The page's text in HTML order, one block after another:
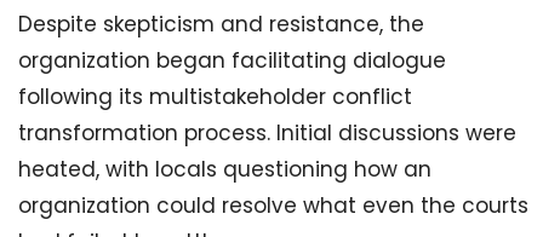
Despite skepticism and resistance, the
organization began facilitating dialogue
following its multistakeholder conflict
transformation process. Initial discussions were
heated, with locals questioning how an
organization could resolve what even the courts